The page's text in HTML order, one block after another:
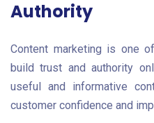
Authority
Content marketing is one
build trust and authority
useful and informative
customer confidence and